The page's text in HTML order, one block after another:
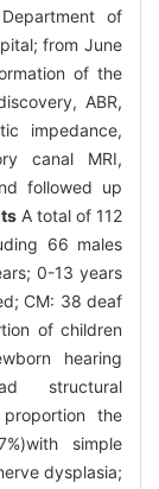
of
from June
of the
ABR,
impedance,
canal MRI,
followed up
A total of 112
66 males
0-13 years
CM: 38 deaf
of children
hearing
structural
the
simple
dysplasia;